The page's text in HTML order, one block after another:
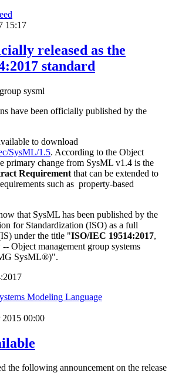
15:17
released as the
standard
have been officially published by the
to download
SysML/1.5. According to the Object
primary change from SysML v1.4 is the
Requirement that can be extended to
such as property-based
that SysML has been published by the
for Standardization (ISO) as a full
under the title "ISO/IEC 19514:2017,
Object management group systems
SysML®)".
Modeling Language
2015 00:00
the following announcement on the release